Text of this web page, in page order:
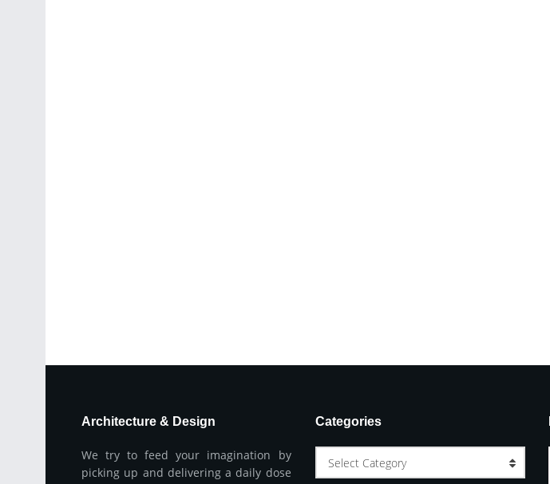
Architecture & Design
We try to feed your imagination by
picking up and delivering a daily dose
Categories
Select Category